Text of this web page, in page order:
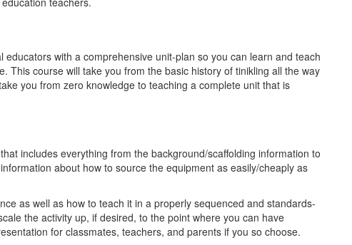
with a comprehensive unit-plan so you can learn and teach
This course will take you from the basic history of tinikling all the way
you from zero knowledge to teaching a complete unit that is
includes everything from the background/scaffolding information to
about how to source the equipment as easily/cheaply as
as well as how to teach it in a properly sequenced and standards-
the activity up, if desired, to the point where you can have
for classmates, teachers, and parents if you so choose.